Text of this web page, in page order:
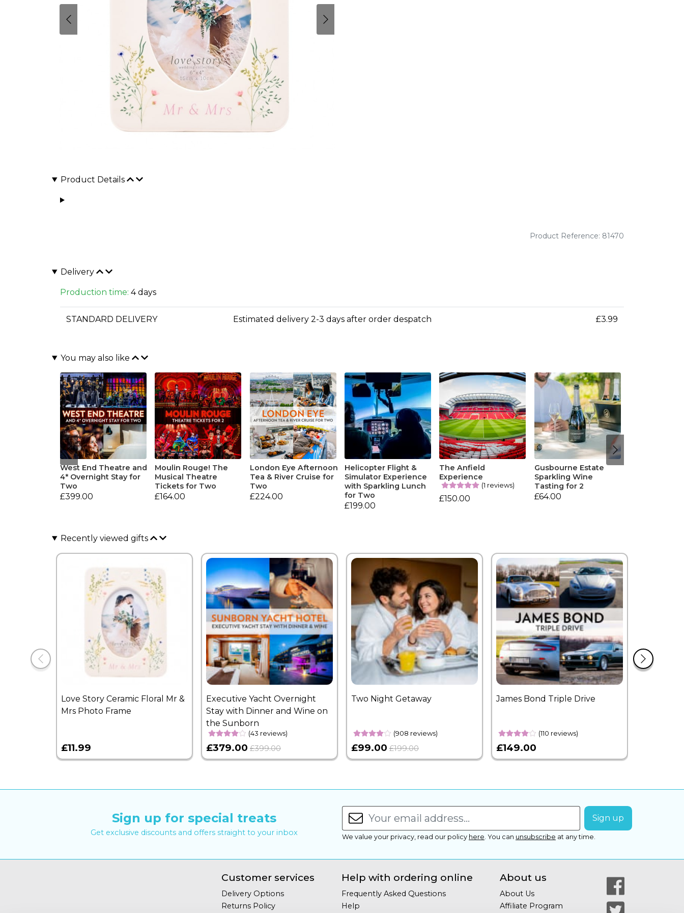
Product Details
Product Reference: 81470
Delivery
Production time: 4 days
STANDARD DELIVERY Estimated delivery 2-3 days after order despatch £3.99
You may also like
West End Theatre and
4* Overnight Stay for
Two
£399.00
Moulin Rouge! The
Musical Theatre
Tickets for Two
£164.00
London Eye Afternoon
Tea & River Cruise for
Two
£224.00
Helicopter Flight &
Simulator Experience
with Sparkling Lunch
for Two
£199.00
The Anfield
Experience
(1 reviews)
£150.00
Gusbourne Estate
Sparkling Wine
Tasting for 2
£64.00
Recently viewed gifts
Love Story Ceramic Floral Mr &
Mrs Photo Frame
£11.99
Executive Yacht Overnight
Stay with Dinner and Wine on
the Sunborn
(43 reviews)
£379.00 £399.00
Two Night Getaway
(908 reviews)
£99.00 £199.00
James Bond Triple Drive
(110 reviews)
£149.00
Sign up for special treats
Get exclusive discounts and offers straight to your inbox We value your privacy, read our policy here. You can unsubscribe at any time.
Customer services
Delivery Options
Returns Policy
Help with ordering online
Frequently Asked Questions
Help
About us
About Us
Affiliate Program